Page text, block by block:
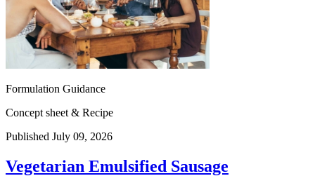
Formulation Guidance
Concept sheet & Recipe
Published July 09, 2026
Vegetarian Emulsified Sausage